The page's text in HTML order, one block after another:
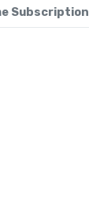
Subscription